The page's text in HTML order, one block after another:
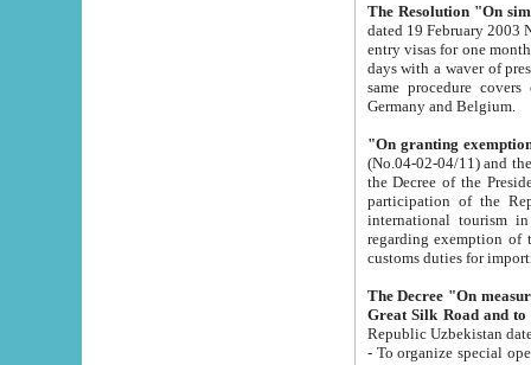
The Resolution "On
dated 19 February 2003 No.85. The Ministry for
entry visas for one month to citizens of Italian Republic visiting Uzbekistan as tourists within two working
days with a waver of presenting
same procedure covers citizens of France. Latvia,
Germany and Belgium.
"On granting
(No.04-02-04/11) and the State Tax
the Decree of the President of the Republic of Uzbekistan dated 2 July
participation of the
international tourism in the republic"
regarding exemption of tourist agencies in Samarkand,
customs
The Decree "On measures to
- To organize special open